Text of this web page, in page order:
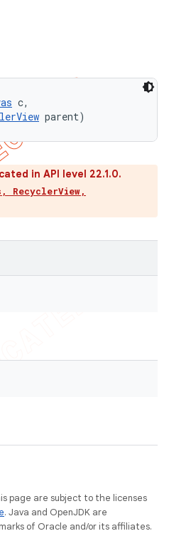
c,
parent)
in API level 22.1.0.
RecyclerView,
page are subject to the licenses
. Java and OpenJDK are
of Oracle and/or its affiliates.